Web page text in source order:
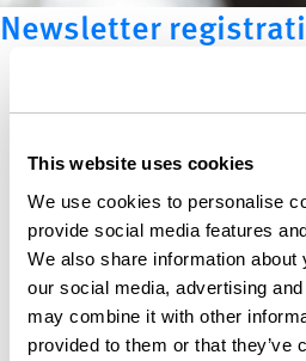
This website uses cookies
We use cookies to personalise
provide social media features
We also share information
our social media, advertising
may combine it with other
provided to them or that they’ve
Newsletter